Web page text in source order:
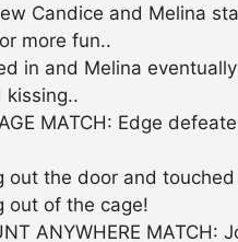
Candice and Melina
more fun..
in and Melina
kissing..
MATCH: Edge
out the door and
out of the cage!
ANYWHERE